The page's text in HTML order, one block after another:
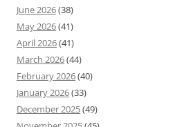
June 2026(38)
May 2026(41)
April 2026(41)
March 2026(44)
February 2026(40)
January 2026(33)
December 2025(49)